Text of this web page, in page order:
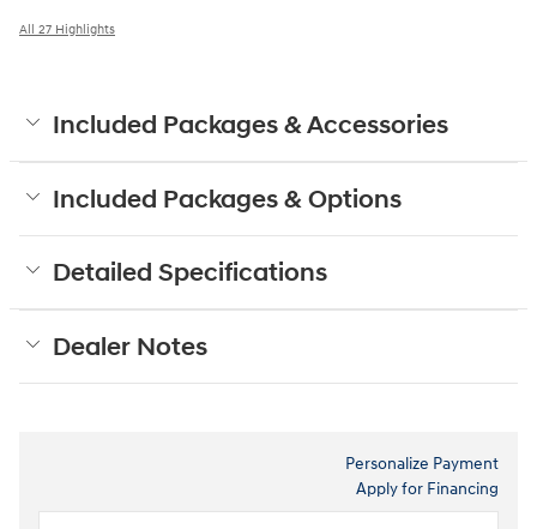
All 27 Highlights
Included Packages & Accessories
Included Packages & Options
Detailed Specifications
Dealer Notes
Personalize Payment
Apply for Financing